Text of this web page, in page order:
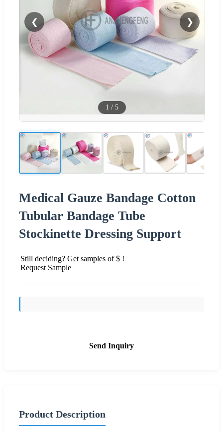
❮ ❯
1 / 5
Medical Gauze Bandage Cotton
Tubular Bandage Tube
Stockinette Dressing Support
Still deciding? Get samples of $ !
Request Sample
Send Inquiry
Product Description